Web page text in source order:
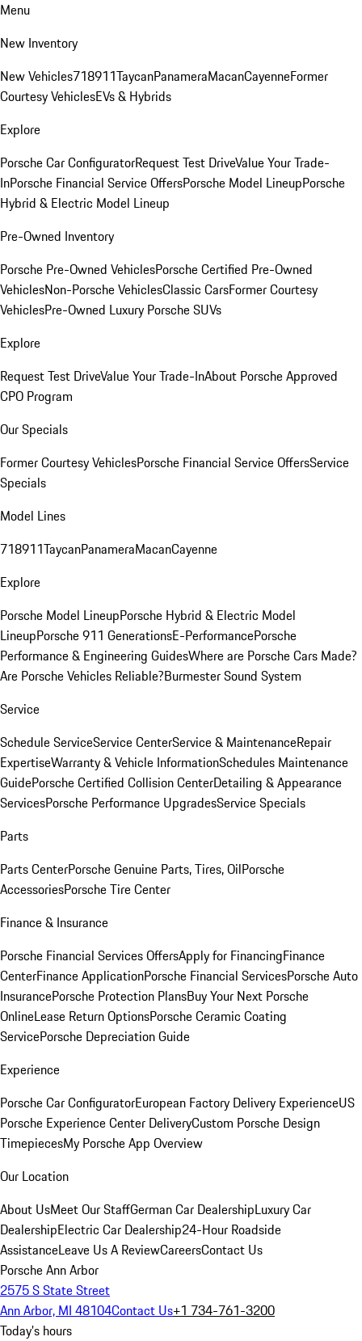
Menu
New Inventory
New Vehicles718911TaycanPanameraMacanCayenneFormer
Courtesy VehiclesEVs & Hybrids
Explore
Porsche Car ConfiguratorRequest Test DriveValue Your Trade-
InPorsche Financial Service OffersPorsche Model LineupPorsche
Hybrid & Electric Model Lineup
Pre-Owned Inventory
Porsche Pre-Owned VehiclesPorsche Certified Pre-Owned
VehiclesNon-Porsche VehiclesClassic CarsFormer Courtesy
VehiclesPre-Owned Luxury Porsche SUVs
Explore
Request Test DriveValue Your Trade-InAbout Porsche Approved
CPO Program
Our Specials
Former Courtesy VehiclesPorsche Financial Service OffersService
Specials
Model Lines
718911TaycanPanameraMacanCayenne
Explore
Porsche Model LineupPorsche Hybrid & Electric Model
LineupPorsche 911 GenerationsE-PerformancePorsche
Performance & Engineering GuidesWhere are Porsche Cars Made?
Are Porsche Vehicles Reliable?Burmester Sound System
Service
Schedule ServiceService CenterService & MaintenanceRepair
ExpertiseWarranty & Vehicle InformationSchedules Maintenance
GuidePorsche Certified Collision CenterDetailing & Appearance
ServicesPorsche Performance UpgradesService Specials
Parts
Parts CenterPorsche Genuine Parts, Tires, OilPorsche
AccessoriesPorsche Tire Center
Finance & Insurance
Porsche Financial Services OffersApply for FinancingFinance
CenterFinance ApplicationPorsche Financial ServicesPorsche Auto
InsurancePorsche Protection PlansBuy Your Next Porsche
OnlineLease Return OptionsPorsche Ceramic Coating
ServicePorsche Depreciation Guide
Experience
Porsche Car ConfiguratorEuropean Factory Delivery ExperienceUS
Porsche Experience Center DeliveryCustom Porsche Design
TimepiecesMy Porsche App Overview
Our Location
About UsMeet Our StaffGerman Car DealershipLuxury Car
DealershipElectric Car Dealership24-Hour Roadside
AssistanceLeave Us A ReviewCareersContact Us
Porsche Ann Arbor
2575 S State Street
Ann Arbor, MI 48104Contact Us+1 734-761-3200
Today's hours